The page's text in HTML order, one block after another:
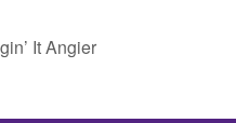
It Angier